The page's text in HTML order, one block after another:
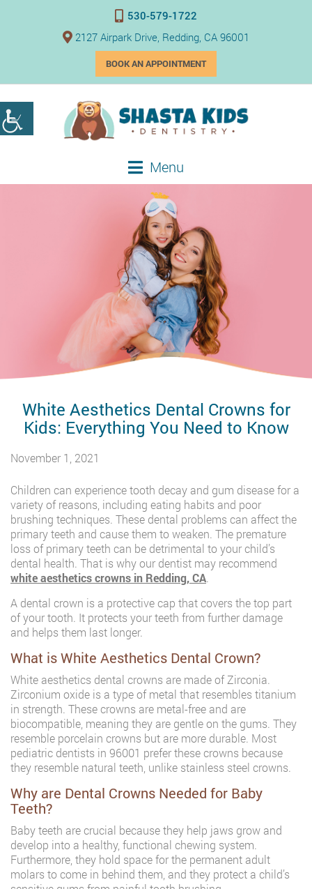
530-579-1722
2127 Airpark Drive, Redding, CA 96001
BOOK AN APPOINTMENT
Menu
White Aesthetics Dental Crowns for
Kids: Everything You Need to Know
November 1, 2021
Children can experience tooth decay and gum disease for a
variety of reasons, including eating habits and poor
brushing techniques. These dental problems can affect the
primary teeth and cause them to weaken. The premature
loss of primary teeth can be detrimental to your child’s
dental health. That is why our dentist may recommend
white aesthetics crowns in Redding, CA.
A dental crown is a protective cap that covers the top part
of your tooth. It protects your teeth from further damage
and helps them last longer.
What is White Aesthetics Dental Crown?
White aesthetics dental crowns are made of Zirconia.
Zirconium oxide is a type of metal that resembles titanium
in strength. These crowns are metal-free and are
biocompatible, meaning they are gentle on the gums. They
resemble porcelain crowns but are more durable. Most
pediatric dentists in 96001 prefer these crowns because
they resemble natural teeth, unlike stainless steel crowns.
Why are Dental Crowns Needed for Baby
Teeth?
Baby teeth are crucial because they help jaws grow and
develop into a healthy, functional chewing system.
Furthermore, they hold space for the permanent adult
molars to come in behind them, and they protect a child’s